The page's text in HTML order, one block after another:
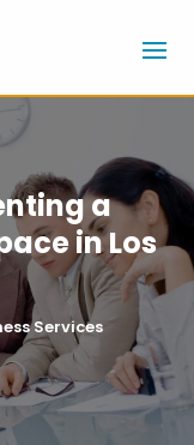
a
in Los
Services